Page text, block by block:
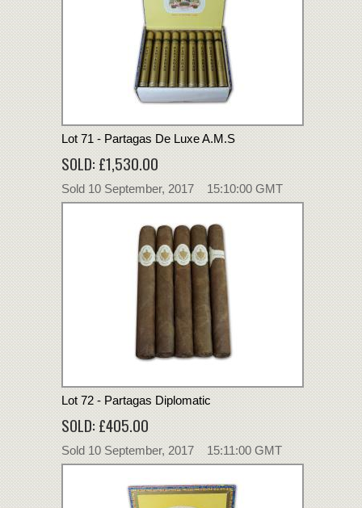
Lot 71 - Partagas De Luxe A.M.S
SOLD: £1,530.00
Sold 10 September, 2017 15:10:00 GMT
Lot 72 - Partagas Diplomatic
SOLD: £405.00
Sold 10 September, 2017 15:11:00 GMT